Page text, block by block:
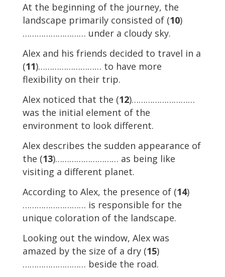
At the beginning of the journey, the
landscape primarily consisted of (10)
……………………… under a cloudy sky.
Alex and his friends decided to travel in a
(11)……………………… to have more
flexibility on their trip.
Alex noticed that the (12)………………………
was the initial element of the
environment to look different.
Alex describes the sudden appearance of
the (13)……………………… as being like
visiting a different planet.
According to Alex, the presence of (14)
……………………… is responsible for the
unique coloration of the landscape.
Looking out the window, Alex was
amazed by the size of a dry (15)
……………………… beside the road.